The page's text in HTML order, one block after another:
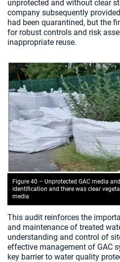
unprotected and without clear
company subsequently
had been quarantined, but the
for robust controls and risk
inappropriate reuse.
Figure 40 – Unprotected GAC media
identification and there was clear
media
This audit reinforces the
and maintenance of treated
understanding and control of
effective management of GAC
key barrier to water quality